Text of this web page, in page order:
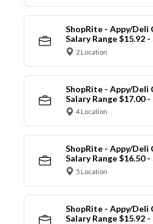
ShopRite - Appy/Deli
Salary Range $15.92
2 Location
ShopRite - Appy/Deli
Salary Range $17.00
4 Location
ShopRite - Appy/Deli
Salary Range $16.50
5 Location
ShopRite - Appy/Deli
Salary Range $15.92